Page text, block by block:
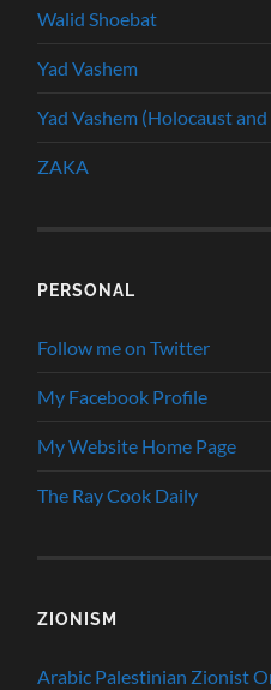
Walid Shoebat
Yad Vashem
Yad Vashem (Holocaust
ZAKA
PERSONAL
Follow me on Twitter
My Facebook Profile
My Website Home Page
The Ray Cook Daily
ZIONISM
Arabic Palestinian Zionist